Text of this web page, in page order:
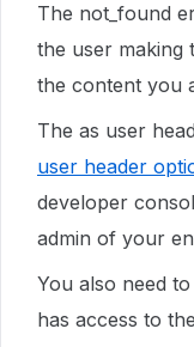
The not_found
the user making
the content you
The as user
user header
developer
admin of your
You also need
has access to